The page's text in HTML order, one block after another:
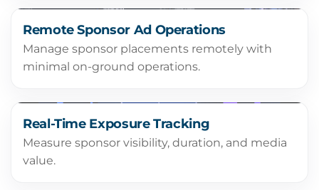
Remote Sponsor Ad Operations
Manage sponsor placements remotely with
minimal on-ground operations.
Real-Time Exposure Tracking
Measure sponsor visibility, duration, and media
value.